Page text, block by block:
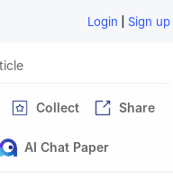
Login | Sign up
Collect Share
AI Chat Paper